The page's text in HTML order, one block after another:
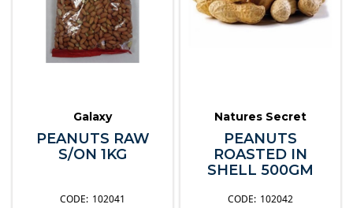
Galaxy
PEANUTS RAW
S/ON 1KG
102041
Natures Secret
PEANUTS
ROASTED IN
SHELL 500GM
102042